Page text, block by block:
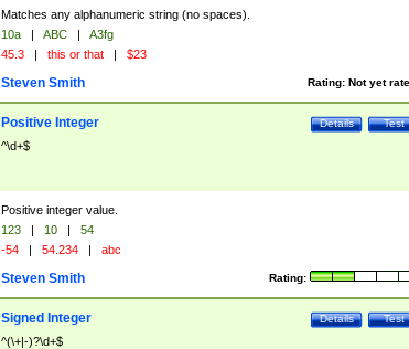
Matches any alphanumeric string (no spaces).
10a | ABC |
A3fg
45.3 | this or that | $23
Rating: Not yet
Steven Smith
Test
Details
Positive Integer
^\d+$
Positive integer value.
123 | 10 |
54
-54 | 54.234 | abc
Rating:
Steven Smith
Test
Details
Signed Integer
^(\+|-)?\d+$